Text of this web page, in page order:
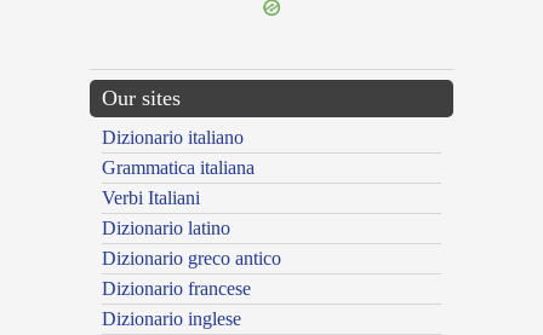
Our sites
Dizionario italiano
Grammatica italiana
Verbi Italiani
Dizionario latino
Dizionario greco antico
Dizionario francese
Dizionario inglese